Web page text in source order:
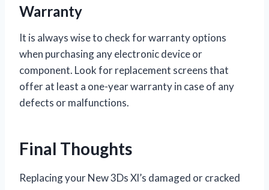
Warranty
It is always wise to check for warranty options
when purchasing any electronic device or
component. Look for replacement screens that
offer at least a one-year warranty in case of any
defects or malfunctions.
Final Thoughts
Replacing your New 3Ds Xl’s damaged or cracked